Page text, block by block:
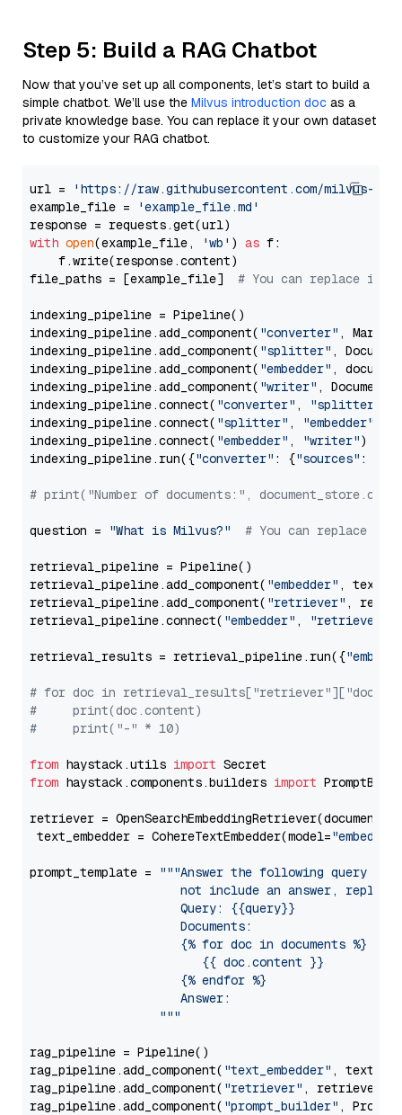
Step 5: Build a RAG Chatbot
Now that you’ve set up all components, let’s start to build a
simple chatbot. We’ll use the Milvus introduction doc as a
private knowledge base. You can replace it your own dataset
to customize your RAG chatbot.
url =
'https://raw.githubusercontent.com/milvus-
example_file =
'example_file.md'
with open(example_file, 'wb' ) as f:
    f.write(response.content)
file_paths = [example_file] # You can replace it
indexing_pipeline = Pipeline()
indexing_pipeline.add_component( "converter" ,
indexing_pipeline.add_component( "splitter" ,
indexing_pipeline.add_component( "embedder" ,
indexing_pipeline.add_component( "writer" ,
indexing_pipeline.connect( "converter" , "splitter"
indexing_pipeline.connect( "splitter" , "embedder"
indexing_pipeline.connect( "embedder" , "writer")
indexing_pipeline.run({"converter" : {"sources" :
# print("Number of documents:",
question = "What is Milvus?" # You can replace it
retrieval_pipeline = Pipeline()
retrieval_pipeline.add_component( "embedder" ,
retrieval_pipeline.add_component( "retriever" ,
retrieval_pipeline.connect( "embedder" , "retriever"
retrieval_results = retrieval_pipeline.run({
# for doc in
#     print(doc.content)
#     print("-" * 10)
from haystack.utils import
from haystack.components.builders import
retriever =
text_embedder = CohereTextEmbedder(model="embed-
prompt_template =
"""Answer the following query
not include an answer, reply
                     Query: {{query}}
                     Documents:
                     {% for doc in documents %}
                        {{ doc.content }}
                     {% endfor %}
                     Answer:
                  """
rag_pipeline = Pipeline()
rag_pipeline.add_component( "text_embedder" ,
rag_pipeline.add_component( "retriever" , retriever)
rag_pipeline.add_component( "prompt_builder" ,